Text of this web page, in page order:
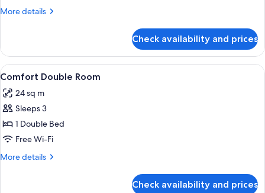
More details
More
Room
Check availability and prices
View
all
photos
for
Comfort
Double
Room
A bedroom with a large bed, a sofa,
3
Comfort Double Room
24 sq m
Sleeps 3
1 Double Bed
Free Wi-Fi
More details
More
Check availability and prices